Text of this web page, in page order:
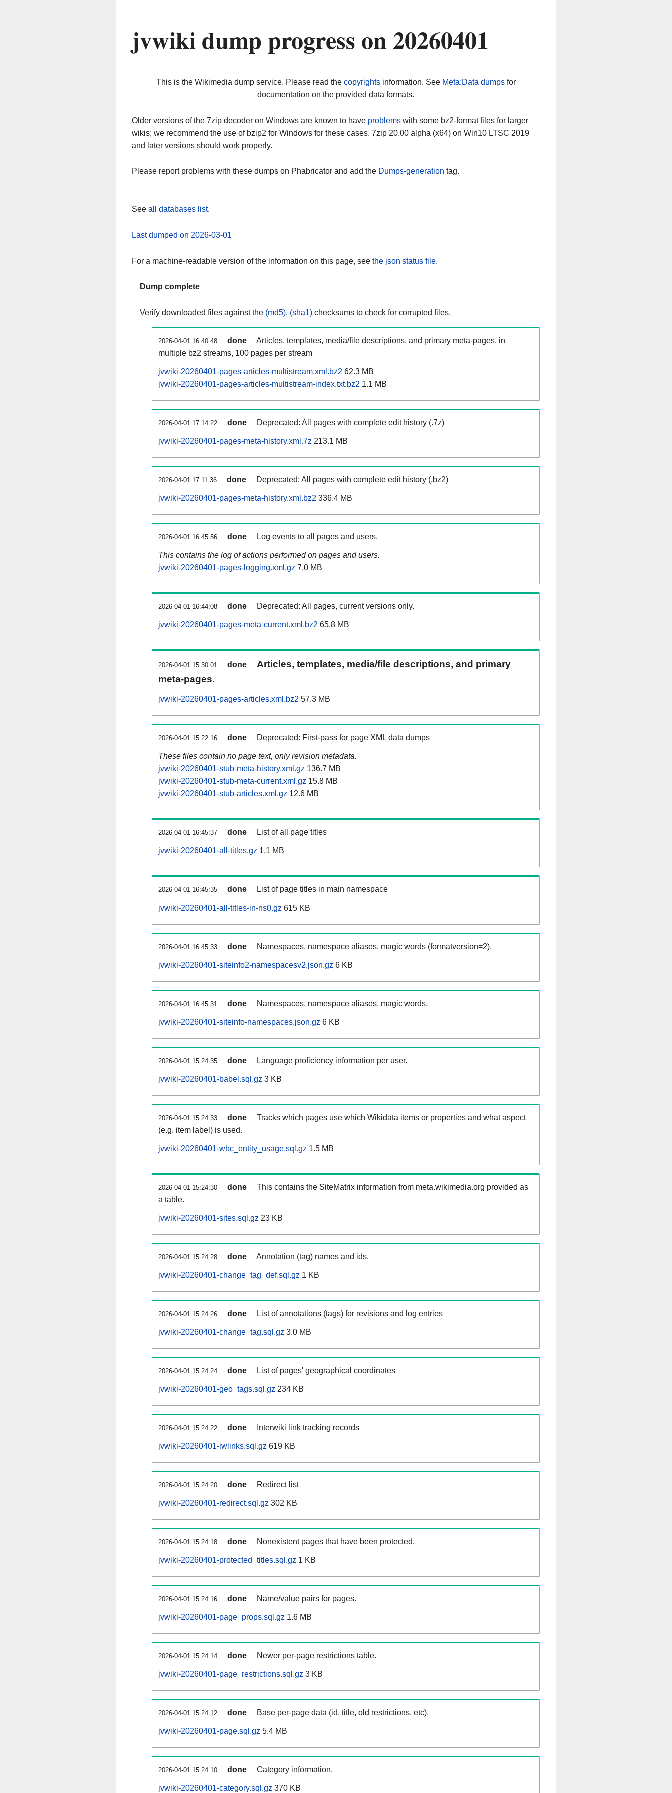
jvwiki dump progress on 20260401
This is the Wikimedia dump service. Please read the copyrightsinformation. See Meta:Data dumpsfor
documentation on the provided data formats.
Older versions of the 7zip decoder on Windows are known to have problems with some bz2-format files for larger
wikis; we recommend the use of bzip2 for Windows for these cases. 7zip 20.00 alpha (x64) on Win10 LTSC 2019
and later versions should work properly.
Please report problems with these dumps on Phabricator and add the Dumps-generation tag.
See all databases list.
Last dumped on 2026-03-01
For a machine-readable version of the information on this page, see the json status file.
Dump complete
Verify downloaded files against the (md5), (sha1) checksums to check for corrupted files.
2026-04-01 16:40:48 done
Articles, templates, media/file descriptions, and primary meta-pages, in
multiple bz2 streams, 100 pages per stream
jvwiki-20260401-pages-articles-multistream.xml.bz2 62.3 MB
jvwiki-20260401-pages-articles-multistream-index.txt.bz2 1.1 MB
2026-04-01 17:14:22 done Deprecated: All pages with complete edit history (.7z)
jvwiki-20260401-pages-meta-history.xml.7z 213.1 MB
2026-04-01 17:11:36 done Deprecated: All pages with complete edit history (.bz2)
jvwiki-20260401-pages-meta-history.xml.bz2 336.4 MB
2026-04-01 16:45:56 done Log events to all pages and users.
This contains the log of actions performed on pages and users.
jvwiki-20260401-pages-logging.xml.gz 7.0 MB
2026-04-01 16:44:08 done Deprecated: All pages, current versions only.
jvwiki-20260401-pages-meta-current.xml.bz2 65.8 MB
2026-04-01 15:30:01 done
Articles, templates, media/file descriptions, and primary
meta-pages.
jvwiki-20260401-pages-articles.xml.bz2 57.3 MB
2026-04-01 15:22:16 done Deprecated: First-pass for page XML data dumps
These files contain no page text, only revision metadata.
jvwiki-20260401-stub-meta-history.xml.gz 136.7 MB
jvwiki-20260401-stub-meta-current.xml.gz 15.8 MB
jvwiki-20260401-stub-articles.xml.gz 12.6 MB
2026-04-01 16:45:37 done List of all page titles
jvwiki-20260401-all-titles.gz 1.1 MB
2026-04-01 16:45:35 done List of page titles in main namespace
jvwiki-20260401-all-titles-in-ns0.gz 615 KB
2026-04-01 16:45:33 done Namespaces, namespace aliases, magic words (formatversion=2).
jvwiki-20260401-siteinfo2-namespacesv2.json.gz 6 KB
2026-04-01 16:45:31 done Namespaces, namespace aliases, magic words.
jvwiki-20260401-siteinfo-namespaces.json.gz 6 KB
2026-04-01 15:24:35 done Language proficiency information per user.
jvwiki-20260401-babel.sql.gz 3 KB
2026-04-01 15:24:33 done
Tracks which pages use which Wikidata items or properties and what aspect
(e.g. item label) is used.
jvwiki-20260401-wbc_entity_usage.sql.gz 1.5 MB
2026-04-01 15:24:30 done
This contains the SiteMatrix information from meta.wikimedia.org provided as
a table.
jvwiki-20260401-sites.sql.gz 23 KB
2026-04-01 15:24:28 done Annotation (tag) names and ids.
jvwiki-20260401-change_tag_def.sql.gz 1 KB
2026-04-01 15:24:26 done List of annotations (tags) for revisions and log entries
jvwiki-20260401-change_tag.sql.gz 3.0 MB
2026-04-01 15:24:24 done List of pages' geographical coordinates
jvwiki-20260401-geo_tags.sql.gz 234 KB
2026-04-01 15:24:22 done Interwiki link tracking records
jvwiki-20260401-iwlinks.sql.gz 619 KB
2026-04-01 15:24:20 done Redirect list
jvwiki-20260401-redirect.sql.gz 302 KB
2026-04-01 15:24:18 done Nonexistent pages that have been protected.
jvwiki-20260401-protected_titles.sql.gz 1 KB
2026-04-01 15:24:16 done Name/value pairs for pages.
jvwiki-20260401-page_props.sql.gz 1.6 MB
2026-04-01 15:24:14 done Newer per-page restrictions table.
jvwiki-20260401-page_restrictions.sql.gz 3 KB
2026-04-01 15:24:12 done Base per-page data (id, title, old restrictions, etc).
jvwiki-20260401-page.sql.gz 5.4 MB
2026-04-01 15:24:10 done Category information.
jvwiki-20260401-category.sql.gz 370 KB